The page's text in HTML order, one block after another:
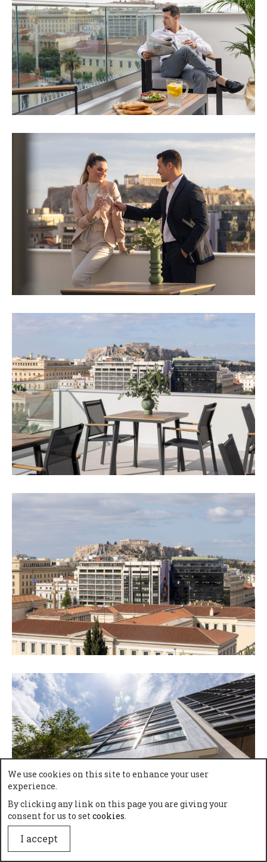
We use cookies on this site to enhance your user
experience.
By clicking any link on this page you are giving your
consent for us to setcookies.
I accept